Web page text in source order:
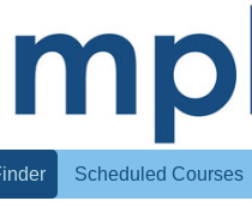
Scheduled Courses